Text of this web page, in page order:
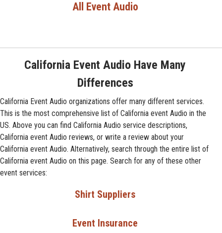
All Event Audio
California Event Audio Have Many
Differences
California Event Audio organizations offer many different services.
This is the most comprehensive list of California event Audio in the
US. Above you can find California Audio service descriptions,
California event Audio reviews, or write a review about your
California event Audio. Alternatively, search through the entire list of
California event Audio on this page. Search for any of these other
event services:
Shirt Suppliers
Event Insurance